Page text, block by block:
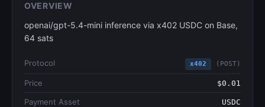
OVERVIEW
openai/gpt-5.4-mini inference via x402 USDC on Base,
64 sats
Protocol x402 (POST)
Price $0.01
Payment Asset USDC